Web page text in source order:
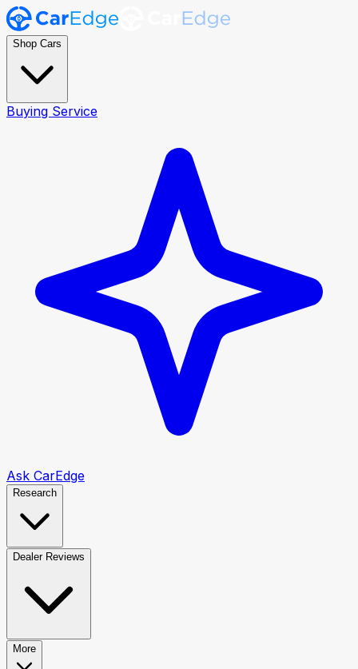
Shop Cars
Buying Service
Ask CarEdge
Research
Dealer Reviews
More